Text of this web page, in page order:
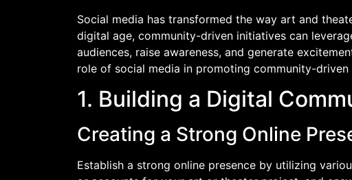
Social media has transformed the way art and
digital age, community-driven initiatives can
audiences, raise awareness, and generate
role of social media in promoting community-driven
1. Building a Digital
Creating a Strong Online
Establish a strong online presence by utilizing